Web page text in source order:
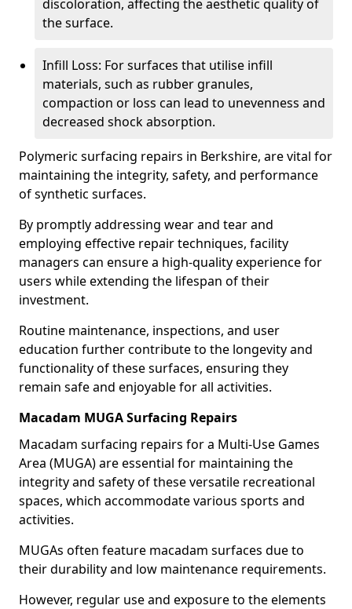
discoloration, affecting the aesthetic quality of
the surface.
Infill Loss: For surfaces that utilise infill
materials, such as rubber granules,
compaction or loss can lead to unevenness and
decreased shock absorption.
Polymeric surfacing repairs in Berkshire, are vital for
maintaining the integrity, safety, and performance
of synthetic surfaces.
By promptly addressing wear and tear and
employing effective repair techniques, facility
managers can ensure a high-quality experience for
users while extending the lifespan of their
investment.
Routine maintenance, inspections, and user
education further contribute to the longevity and
functionality of these surfaces, ensuring they
remain safe and enjoyable for all activities.
Macadam MUGA Surfacing Repairs
Macadam surfacing repairs for a Multi-Use Games
Area (MUGA) are essential for maintaining the
integrity and safety of these versatile recreational
spaces, which accommodate various sports and
activities.
MUGAs often feature macadam surfaces due to
their durability and low maintenance requirements.
However, regular use and exposure to the elements